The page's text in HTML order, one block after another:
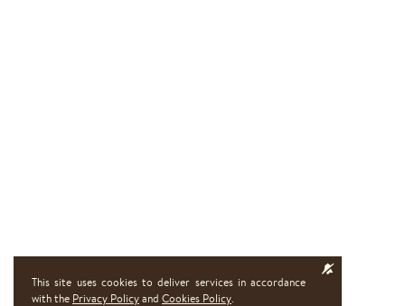
This site uses cookies to deliver services in accordance
with the Privacy Policy and Cookies Policy.